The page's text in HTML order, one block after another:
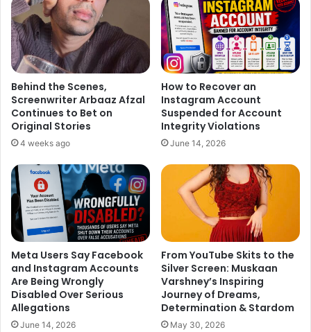
Behind the Scenes,
Screenwriter Arbaaz Afzal
Continues to Bet on
Original Stories
4 weeks ago
How to Recover an
Instagram Account
Suspended for Account
Integrity Violations
June 14, 2026
Meta Users Say Facebook
and Instagram Accounts
Are Being Wrongly
Disabled Over Serious
Allegations
June 14, 2026
From YouTube Skits to the
Silver Screen: Muskaan
Varshney’s Inspiring
Journey of Dreams,
Determination & Stardom
May 30, 2026